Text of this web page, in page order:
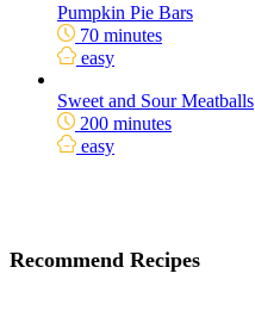
Pumpkin Pie Bars
70 minutes
easy
Sweet and Sour Meatballs
200 minutes
easy
Recommend Recipes